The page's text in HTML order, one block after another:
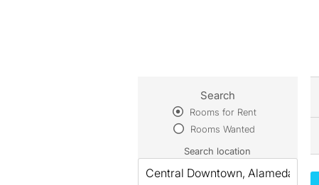
Search
Rooms for Rent
Rooms Wanted
Search location